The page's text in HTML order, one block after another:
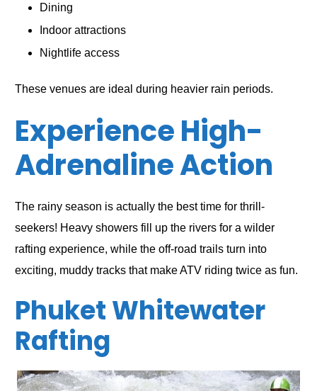
Dining
Indoor attractions
Nightlife access
These venues are ideal during heavier rain periods.
Experience High-
Adrenaline Action
The rainy season is actually the best time for thrill-
seekers! Heavy showers fill up the rivers for a wilder
rafting experience, while the off-road trails turn into
exciting, muddy tracks that make ATV riding twice as fun.
Phuket Whitewater
Rafting